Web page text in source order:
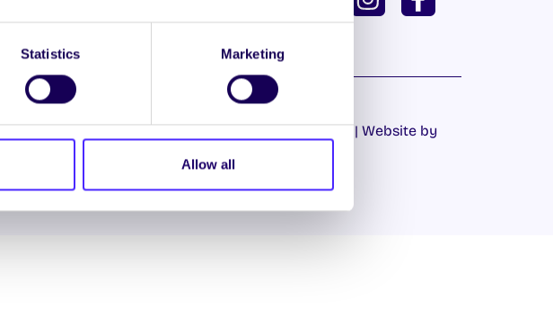
Statistics Marketing
Allow all
LOG INTO YOUR SU DASHBOARD
| Website by